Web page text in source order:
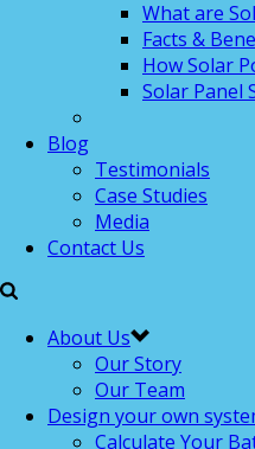
What are
Facts &
How Solar
Solar Panel
Blog
Testimonials
Case Studies
Media
Contact Us
About Us
Our Story
Our Team
Design your own
Calculate Your